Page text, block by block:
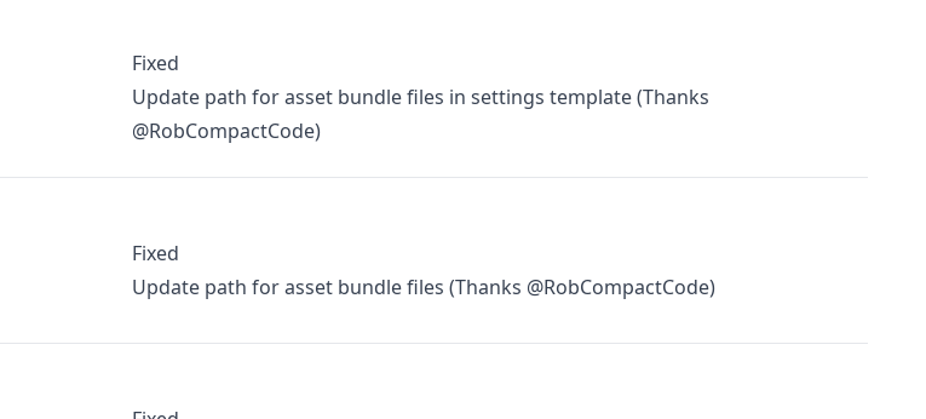
Fixed
Update path for asset bundle files in settings template (Thanks
@RobCompactCode)
Fixed
Update path for asset bundle files (Thanks @RobCompactCode)